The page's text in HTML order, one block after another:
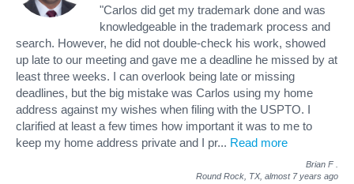
"Carlos did get my trademark done and was
knowledgeable in the trademark process and
search. However, he did not double-check his work, showed
up late to our meeting and gave me a deadline he missed by at
least three weeks. I can overlook being late or missing
deadlines, but the big mistake was Carlos using my home
address against my wishes when filing with the USPTO. I
clarified at least a few times how important it was to me to
keep my home address private and I pr... Read more
Brian F
Round Rock, TX, almost 7 years ago